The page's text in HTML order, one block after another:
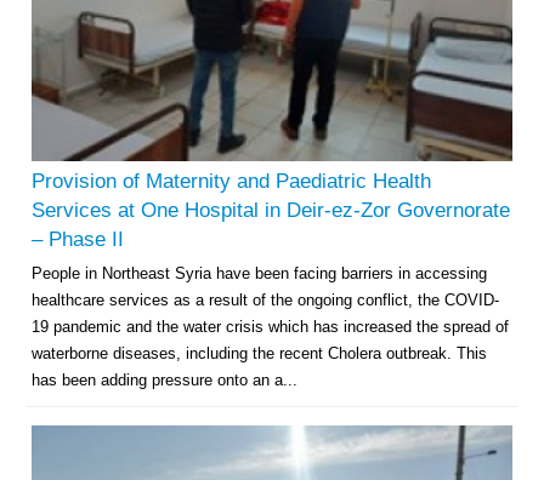
Provision of Maternity and Paediatric Health
Services at One Hospital in Deir-ez-Zor Governorate
– Phase II
People in Northeast Syria have been facing barriers in accessing
healthcare services as a result of the ongoing conflict, the COVID-
19 pandemic and the water crisis which has increased the spread of
waterborne diseases, including the recent Cholera outbreak. This
has been adding pressure onto an a...